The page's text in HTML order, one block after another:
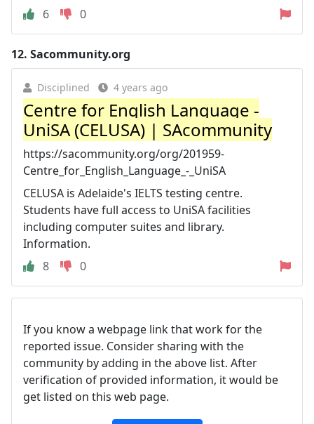
6
0
12. Sacommunity.org
Disciplined 4 years ago
Centre for English Language -
UniSA (CELUSA) | SAcommunity
https://sacommunity.org/org/201959-
Centre_for_English_Language_-_UniSA
CELUSA is Adelaide's IELTS testing centre.
Students have full access to UniSA facilities
including computer suites and library.
Information.
8
0
If you know a webpage link that work for the
reported issue. Consider sharing with the
community by adding in the above list. After
verification of provided information, it would be
get listed on this web page.